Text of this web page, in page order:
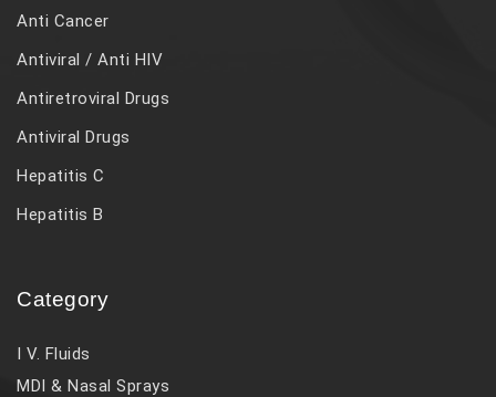
Anti Cancer
Antiviral / Anti HIV
Antiretroviral Drugs
Antiviral Drugs
Hepatitis C
Hepatitis B
Category
I V. Fluids
MDI & Nasal Sprays